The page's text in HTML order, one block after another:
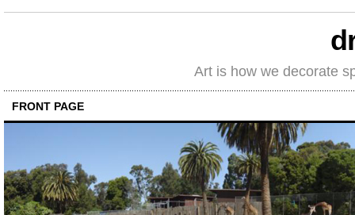
Art is how we decorate
FRONT PAGE